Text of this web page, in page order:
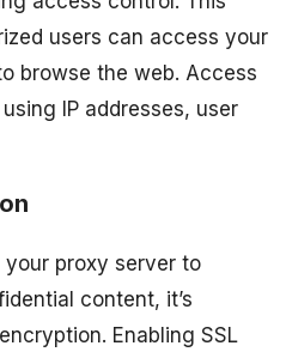
users can access your
browse the web. Access
IP addresses, user
your proxy server to
content, it’s
Enabling SSL